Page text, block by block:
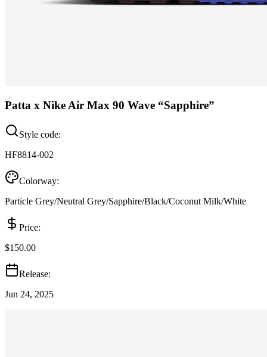
Patta x Nike Air Max 90 Wave “Sapphire”
Style code:
HF8814-002
Colorway:
Particle Grey/Neutral Grey/Sapphire/Black/Coconut Milk/White
Price:
$150.00
Release:
Jun 24, 2025